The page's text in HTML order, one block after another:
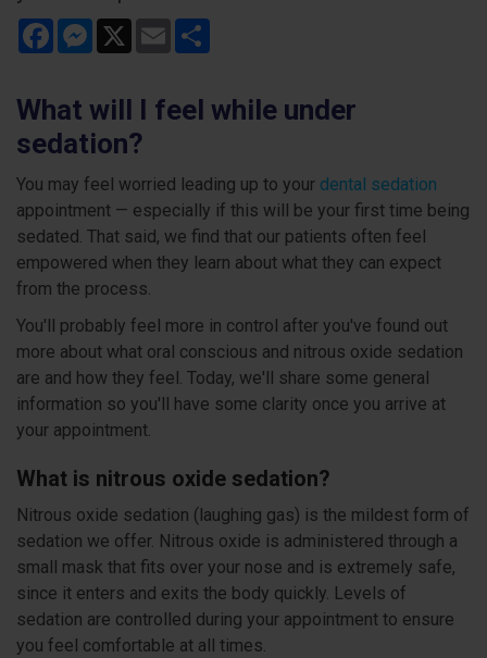
FacebookMessenger
X Email
What will I feel while under
sedation?
You may feel worried leading up to your dental sedation
appointment — especially if this will be your first time being
sedated. That said, we find that our patients often feel
empowered when they learn about what they can expect
from the process.
You'll probably feel more in control after you've found out
more about what oral conscious and nitrous oxide sedation
are and how they feel. Today, we'll share some general
information so you'll have some clarity once you arrive at
your appointment.
What is nitrous oxide sedation?
Nitrous oxide sedation (laughing gas) is the mildest form of
sedation we offer. Nitrous oxide is administered through a
small mask that fits over your nose and is extremely safe,
since it enters and exits the body quickly. Levels of
sedation are controlled during your appointment to ensure
you feel comfortable at all times.